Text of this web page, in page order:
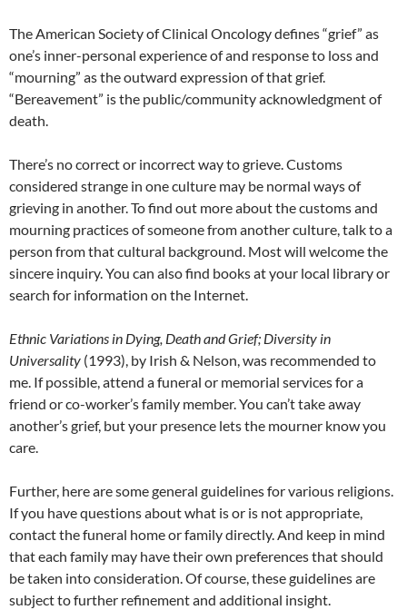
The American Society of Clinical Oncology defines “grief” as
one’s inner-personal experience of and response to loss and
“mourning” as the outward expression of that grief.
“Bereavement” is the public/community acknowledgment of
death.
There’s no correct or incorrect way to grieve. Customs
considered strange in one culture may be normal ways of
grieving in another. To find out more about the customs and
mourning practices of someone from another culture, talk to a
person from that cultural background. Most will welcome the
sincere inquiry. You can also find books at your local library or
search for information on the Internet.
Ethnic Variations in Dying, Death and Grief; Diversity in
Universality (1993), by Irish & Nelson, was recommended to
me. If possible, attend a funeral or memorial services for a
friend or co-worker’s family member. You can’t take away
another’s grief, but your presence lets the mourner know you
care.
Further, here are some general guidelines for various religions.
If you have questions about what is or is not appropriate,
contact the funeral home or family directly. And keep in mind
that each family may have their own preferences that should
be taken into consideration. Of course, these guidelines are
subject to further refinement and additional insight.